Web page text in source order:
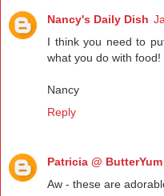
Nancy's Daily Dish
I think you need to
what you do with
Nancy
Reply
Patricia @ ButterYum
Aw - these are